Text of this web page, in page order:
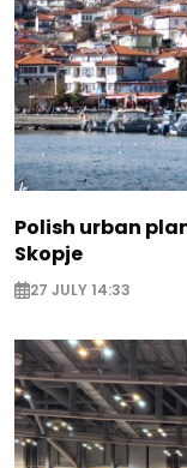
Polish urban
Skopje
27 JULY 14:33